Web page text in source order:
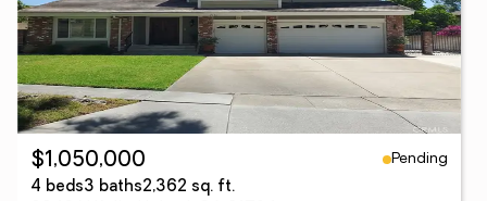
$1,050,000
Pending
4 beds3 baths2,362 sq. ft.